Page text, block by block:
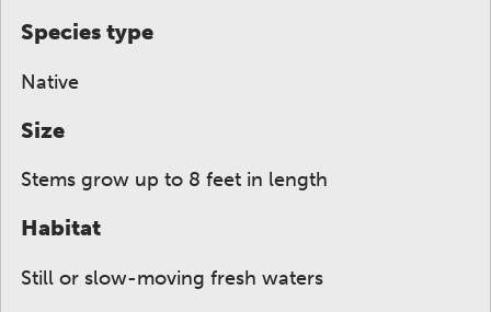
Species type
Native
Size
Stems grow up to 8 feet in length
Habitat
Still or slow-moving fresh waters